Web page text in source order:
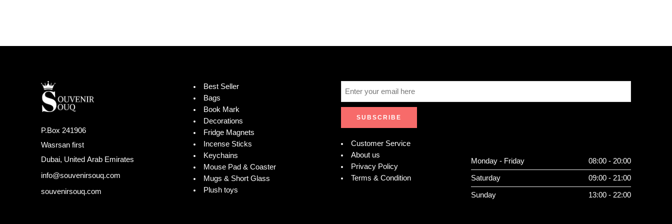
P.Box 241906
Wasrsan first
Dubai, United Arab Emirates
info@souvenirsouq.com
souvenirsouq.com
Best Seller
Bags
Book Mark
Decorations
Fridge Magnets
Incense Sticks
Keychains
Mouse Pad & Coaster
Mugs & Short Glass
Plush toys
Customer Service
About us
Privacy Policy
Terms & Condition
Monday - Friday 08:00 - 20:00
Saturday 09:00 - 21:00
Sunday 13:00 - 22:00